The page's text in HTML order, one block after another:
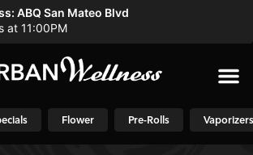
ABQ San Mateo Blvd
at 11:00PM
Flower Pre-Rolls Vaporizers